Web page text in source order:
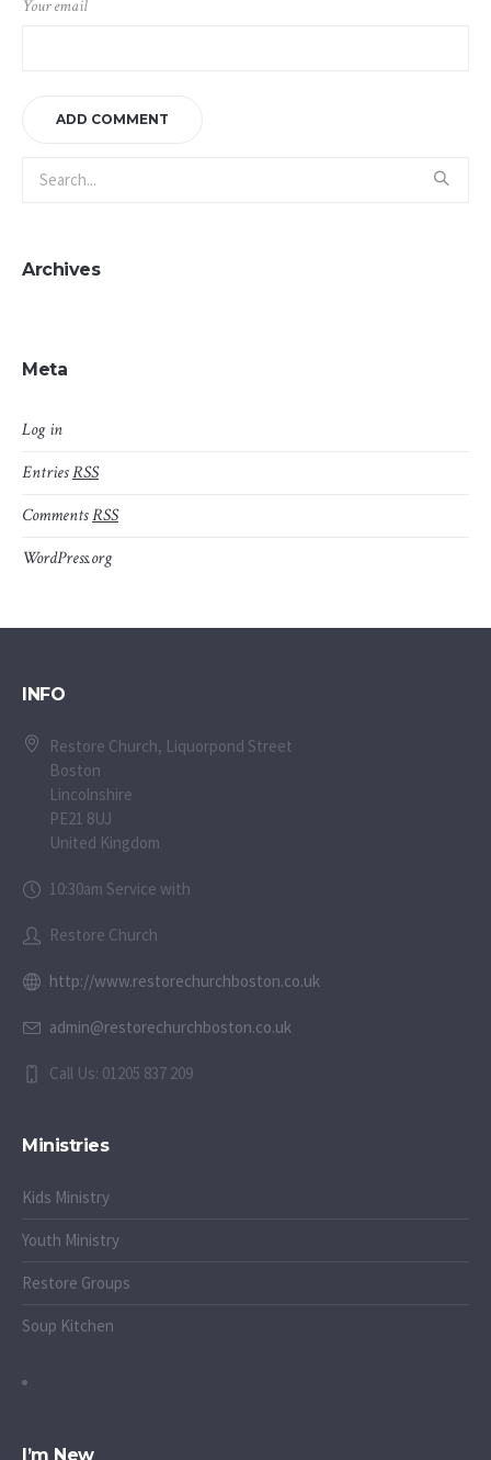
Your email
Archives
Meta
Log in
EntriesRSS
CommentsRSS
WordPress.org
INFO
Restore Church, Liquorpond Street
Boston
Lincolnshire
PE21 8UJ
United Kingdom
10:30am Service with
Restore Church
http://www.restorechurchboston.co.uk
admin@restorechurchboston.co.uk
Call Us: 01205 837 209
Ministries
Kids Ministry
Youth Ministry
Restore Groups
Soup Kitchen
I’m New